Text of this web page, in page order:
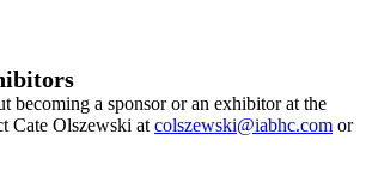
becoming a sponsor or an exhibitor at the
Cate Olszewski at colszewski@iabhc.com or